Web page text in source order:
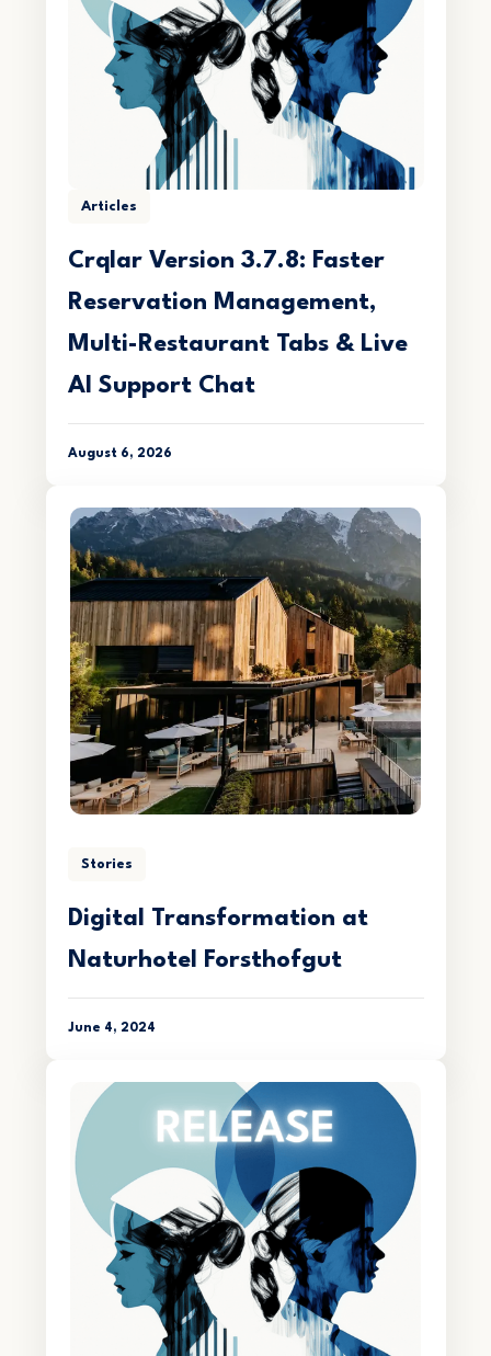
Articles
Crqlar Version 3.7.8: Faster
Reservation Management,
Multi-Restaurant Tabs & Live
AI Support Chat
August 6, 2026
Stories
Digital Transformation at
Naturhotel Forsthofgut
June 4, 2024